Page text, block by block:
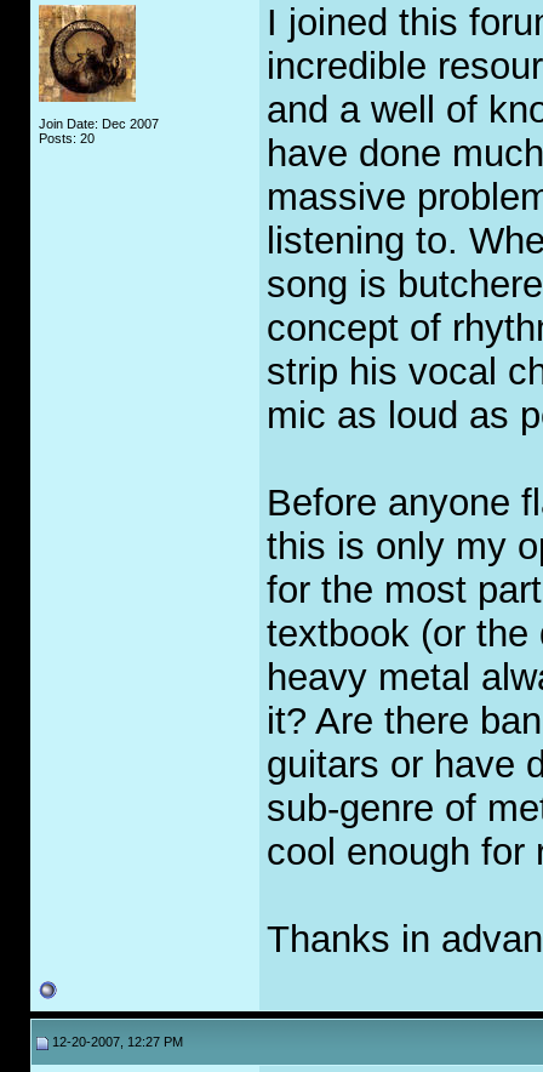
Join Date: Dec 2007
Posts: 20
I joined this
incredible
and a well of
have done
massive
listening to.
song is
concept of
strip his vocal
mic as loud as
Before anyone
this is only my
for the most
textbook (or the
heavy metal
it? Are there
guitars or have
sub-genre of
cool enough for
Thanks in
12-20-2007, 12:27 PM